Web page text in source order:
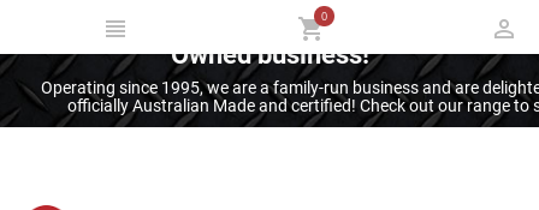
Thank you for supporting an Australian
Owned business!
Operating since 1995, we are a family-run business and are
officially Australian Made and certified! Check out our range
0